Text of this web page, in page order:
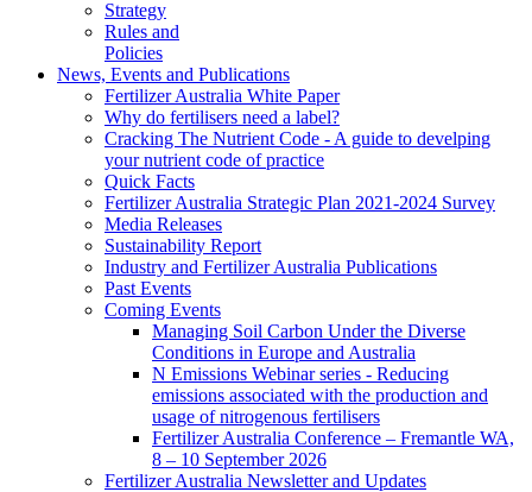
Strategy
Rules and
Policies
News, Events and Publications
Fertilizer Australia White Paper
Why do fertilisers need a label?
Cracking The Nutrient Code - A guide to develping
your nutrient code of practice
Quick Facts
Fertilizer Australia Strategic Plan 2021-2024 Survey
Media Releases
Sustainability Report
Industry and Fertilizer Australia Publications
Past Events
Coming Events
Managing Soil Carbon Under the Diverse
Conditions in Europe and Australia
N Emissions Webinar series - Reducing
emissions associated with the production and
usage of nitrogenous fertilisers
Fertilizer Australia Conference – Fremantle WA,
8 – 10 September 2026
Fertilizer Australia Newsletter and Updates